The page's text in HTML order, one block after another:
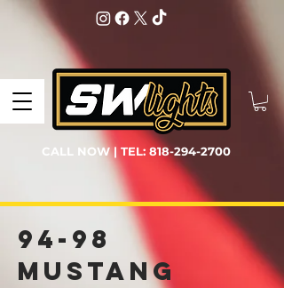
CALL NOW | TEL: 818-294-2700
94-98
Mustang